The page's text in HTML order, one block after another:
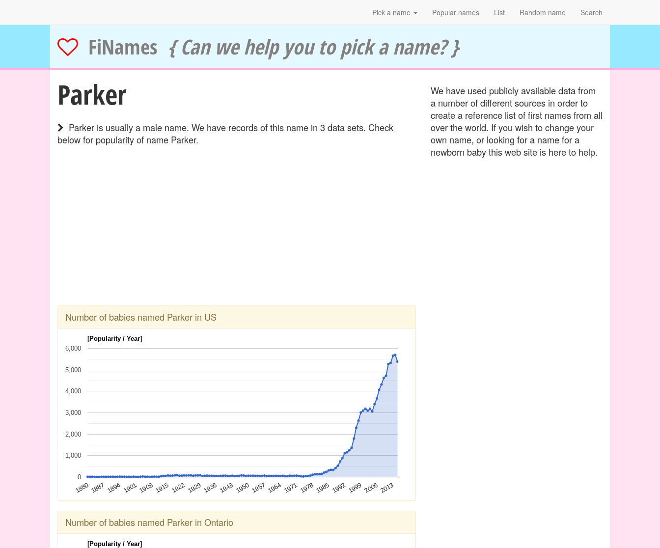
Pick a name Popular names List Random name Search
FiNames { Can we help you to pick a name? }
Parker
Parker is usually a male name. We have records of this name in 3 data sets. Check
below for popularity of name Parker.
Number of babies named Parker in US
[Popularity / Year]
1880 1887 1894 19011908 1915 1922 1929 1936 1943 1950 1957 1964 1971 1978 1985 1992 1999 2006 2013
0
1,000
2,000
3,000
4,000
5,000
6,000
Number of babies named Parker in Ontario
[Popularity / Year]
We have used publicly available data from
a number of different sources in order to
create a reference list of first names from all
over the world. If you wish to change your
own name, or looking for a name for a
newborn baby this web site is here to help.